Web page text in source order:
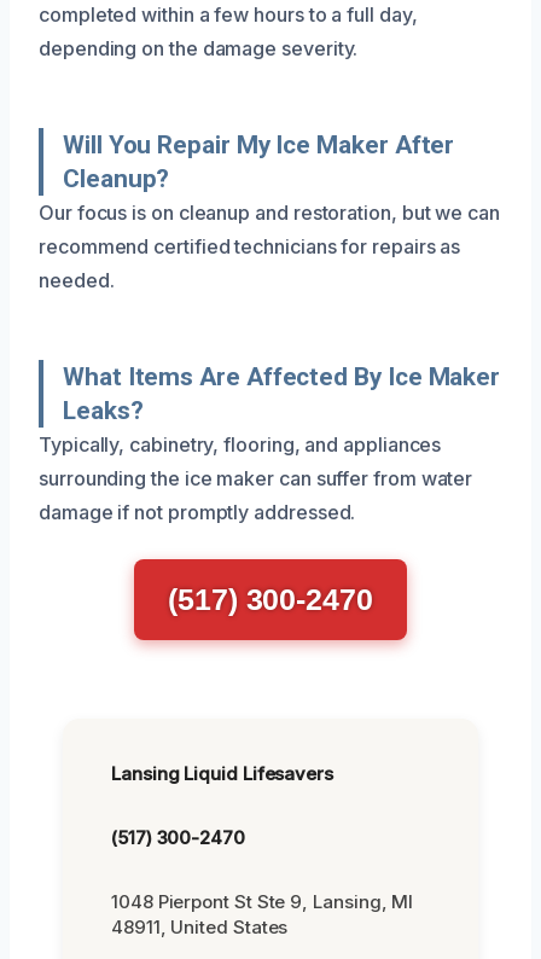
completed within a few hours to a full day,
depending on the damage severity.
Will You Repair My Ice Maker After
Cleanup?
Our focus is on cleanup and restoration, but we can
recommend certified technicians for repairs as
needed.
What Items Are Affected By Ice Maker
Leaks?
Typically, cabinetry, flooring, and appliances
surrounding the ice maker can suffer from water
damage if not promptly addressed.
(517) 300-2470
Lansing Liquid Lifesavers
(517) 300-2470
1048 Pierpont St Ste 9, Lansing, MI
48911, United States